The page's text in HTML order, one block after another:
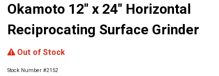
Okamoto 12″ x 24″ Horizontal
Reciprocating Surface Grinder
Out of Stock
Stock Number #2152